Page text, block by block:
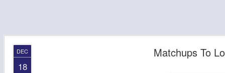
DEC
18
Matchups To